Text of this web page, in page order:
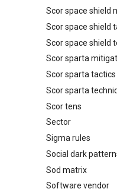
Index
Scor space shield
SCOR SPACE-
Mitigations
Scor space shield
SCOR SPACE-
Scor space shield
SCOR SPACE-
Techniques
Scor sparta
SCOR SPARTA
Scor sparta tactics
SCOR SPARTA
Scor sparta
SCOR SPARTA
Scor tens
SCOR
Nomenclature
Sector
Sector
Sigma rules
Sigma-Rules
Social dark
Dark Patterns
Sod matrix
SoD Matrix
Software vendor